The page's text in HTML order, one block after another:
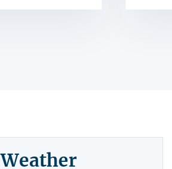
Weather